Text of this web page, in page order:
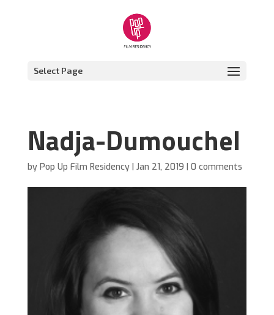
Select Page
Nadja-Dumouchel
by Pop Up Film Residency| Jan 21, 2019 | 0 comments